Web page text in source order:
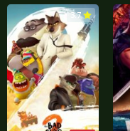
3.7